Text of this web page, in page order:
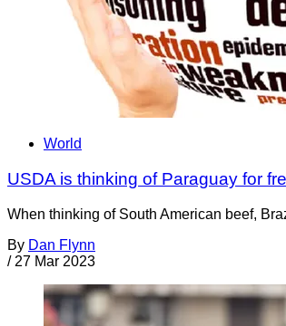
World
USDA is thinking of Paraguay for
When thinking of South American beef,
By Dan Flynn
/ 27 Mar 2023